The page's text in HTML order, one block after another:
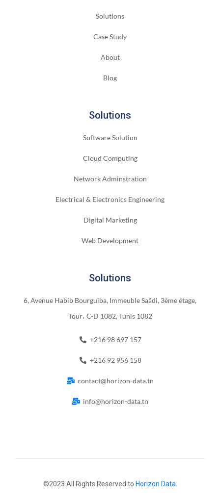
Solutions
Case Study
About
Blog
Solutions
Software Solution
Cloud Computing
Network Adminstration
Electrical & Electronics Engineering
Digital Marketing
Web Development
Solutions
6, Avenue Habib Bourguiba, Immeuble Saâdi, 3ème étage,
Tour، C-D 1082, Tunis 1082
+216 98 697 157
+216 92 956 158
contact@horizon-data.tn
info@horizon-data.tn
©2023 All Rights Reserved to Horizon Data